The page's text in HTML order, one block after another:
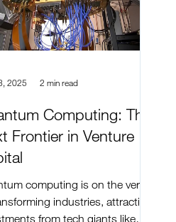
Computing: The
Frontier in Venture
computing is on the verge
industries, attracting
from tech giants like
2025 2 min read